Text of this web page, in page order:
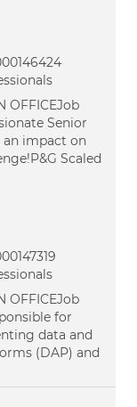
OFFICEJob
Senior
an impact on
Scaled
OFFICEJob
for
data and
(DAP) and